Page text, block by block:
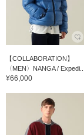
【COLLABORATION】
〈MEN〉NANGA / Expedi...
¥66,000